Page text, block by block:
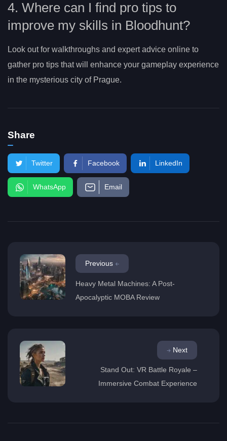
4. Where can I find pro tips to
improve my skills in Bloodhunt?
Look out for walkthroughs and expert advice online to
gather pro tips that will enhance your gameplay experience
in the mysterious city of Prague.
Share
Twitter Facebook LinkedIn
WhatsApp Email
Previous
Heavy Metal Machines: A Post-
Apocalyptic MOBA Review
Next
Stand Out: VR Battle Royale –
Immersive Combat Experience